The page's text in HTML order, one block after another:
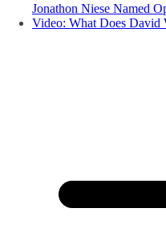
Jonathon Niese Named
Video: What Does David